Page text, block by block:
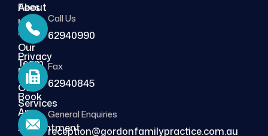
About
Us
Our
Team
Our
Services
Blog
Fees
FAQs
Privacy
Policy
Book
An
Appointment
Call Us
62940990
Fax
62940845
General Enquiries
reception@gordonfamilypractice.com.au